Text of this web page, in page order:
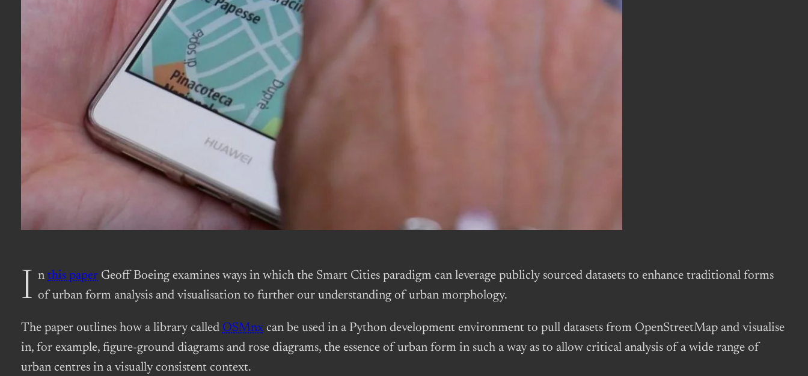
Inthis paper Geoff Boeing examines ways in which the Smart Cities paradigm can leverage publicly sourced datasets to enhance traditional forms
of urban form analysis and visualisation to further our understanding of urban morphology.
The paper outlines how a library called OSMnxcan be used in a Python development environment to pull datasets from OpenStreetMap and visualise
in, for example, figure-ground diagrams and rose diagrams, the essence of urban form in such a way as to allow critical analysis of a wide range of
urban centres in a visually consistent context.